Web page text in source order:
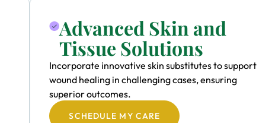
Advanced Skin and
Tissue Solutions
Incorporate innovative skin substitutes to support
wound healing in challenging cases, ensuring
superior outcomes.
SCHEDULE MY CARE